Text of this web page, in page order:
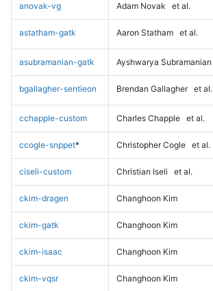
anovak-vg Adam Novak et al.
astatham-gatk Aaron Statham et al.
asubramanian-gatk Ayshwarya Subramanian
bgallagher-sentieon Brendan Gallagher et al.
cchapple-custom Charles Chapple et al.
ccogle-snppet* Christopher Cogle et al.
ciseli-custom Christian Iseli et al.
ckim-dragen Changhoon Kim
ckim-gatk Changhoon Kim
ckim-isaac Changhoon Kim
ckim-vqsr Changhoon Kim